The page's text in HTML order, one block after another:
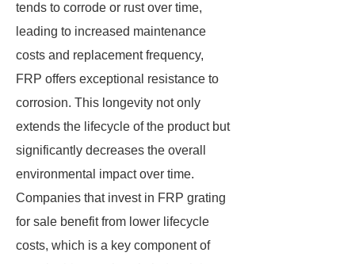
tends to corrode or rust over time,
leading to increased maintenance
costs and replacement frequency,
FRP offers exceptional resistance to
corrosion. This longevity not only
extends the lifecycle of the product but
significantly decreases the overall
environmental impact over time.
Companies that invest in FRP grating
for sale benefit from lower lifecycle
costs, which is a key component of